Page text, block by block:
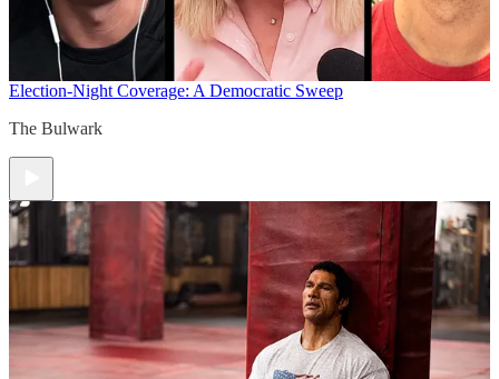
Election-Night Coverage: A Democratic Sweep
The Bulwark